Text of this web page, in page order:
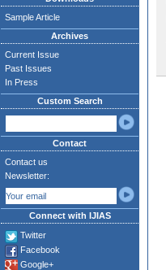
Sample Article
Archives
Current Issue
Past Issues
In Press
Custom Search
Contact
Contact us
Newsletter:
Connect with IJIAS
Twitter
Facebook
Google+